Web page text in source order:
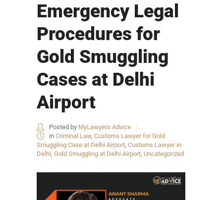
Emergency Legal
Procedures for
Gold Smuggling
Cases at Delhi
Airport
Posted by MyLawyers Advice
in Criminal Law, Customs Lawyer for Gold
Smuggling Case at Delhi Airport, Customs Lawyer in
Delhi, Gold Smuggling at Delhi Airport, Uncategorized